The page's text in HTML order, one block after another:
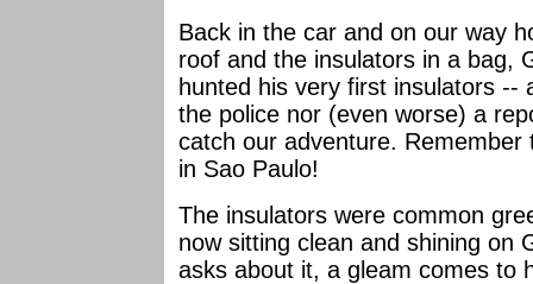
Back in the car and on our way
roof and the insulators in a bag,
hunted his very first insulators --
the police nor (even worse) a
catch our adventure.
in Sao Paulo!
The insulators were common
now sitting clean and shining on
asks about it, a gleam comes to